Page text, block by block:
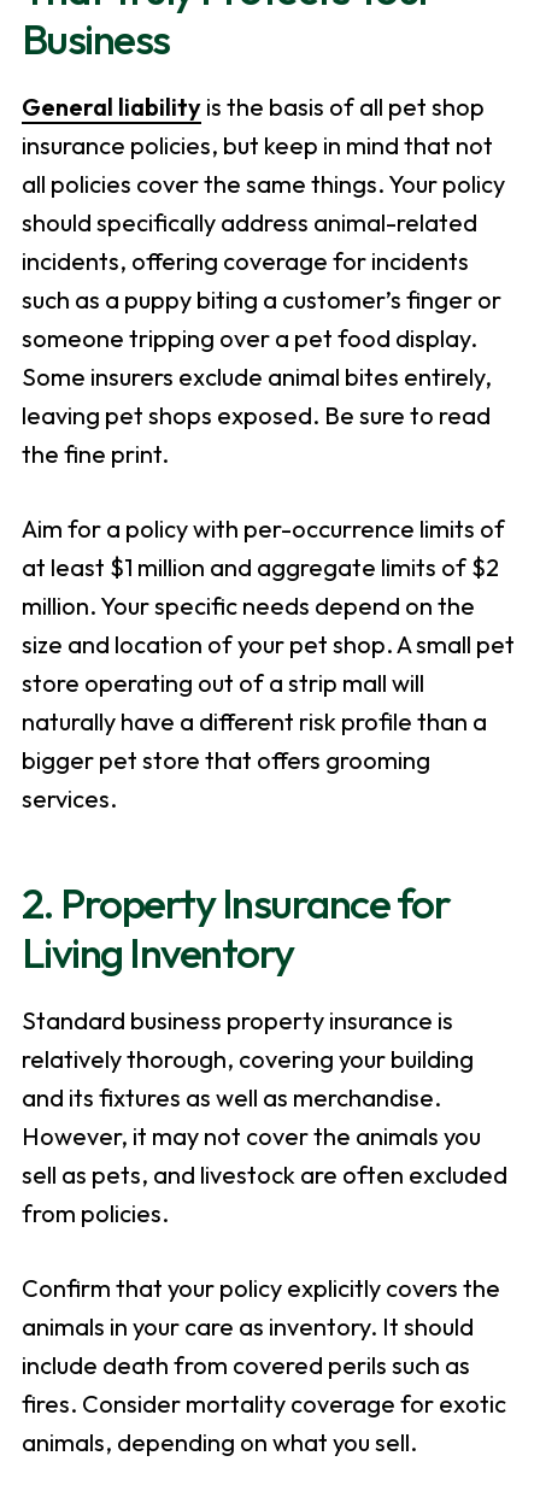
Business
General liabilityis the basis of all pet shop
insurance policies, but keep in mind that not
all policies cover the same things. Your policy
should specifically address animal-related
incidents, offering coverage for incidents
such as a puppy biting a customer’s finger or
someone tripping over a pet food display.
Some insurers exclude animal bites entirely,
leaving pet shops exposed. Be sure to read
the fine print.
Aim for a policy with per-occurrence limits of
at least $1 million and aggregate limits of $2
million. Your specific needs depend on the
size and location of your pet shop. A small pet
store operating out of a strip mall will
naturally have a different risk profile than a
bigger pet store that offers grooming
services.
2. Property Insurance for
Living Inventory
Standard business property insurance is
relatively thorough, covering your building
and its fixtures as well as merchandise.
However, it may not cover the animals you
sell as pets, and livestock are often excluded
from policies.
Confirm that your policy explicitly covers the
animals in your care as inventory. It should
include death from covered perils such as
fires. Consider mortality coverage for exotic
animals, depending on what you sell.